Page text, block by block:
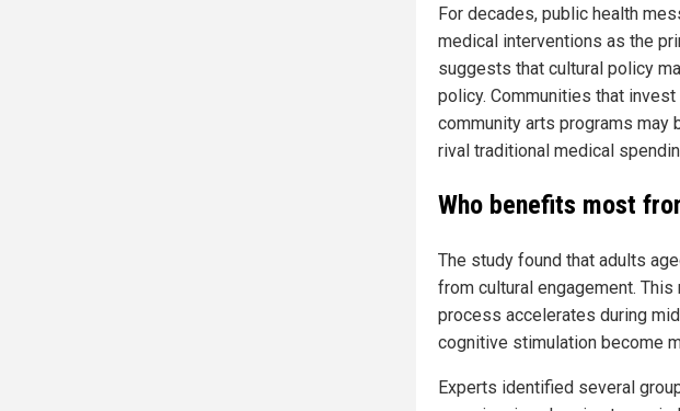
For decades, public health
medical interventions as the
suggests that cultural policy
policy. Communities that
community arts programs may
rival traditional medical
Who benefits most
The study found that adults
from cultural engagement.
process accelerates during
cognitive stimulation become
Experts identified several